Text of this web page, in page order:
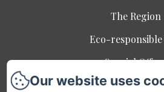
The Region
Eco-responsible
Special
Contact
Our website uses